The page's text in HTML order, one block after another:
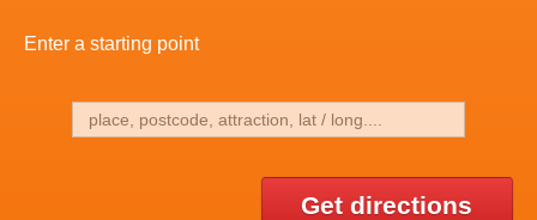
Enter a starting point
Get directions